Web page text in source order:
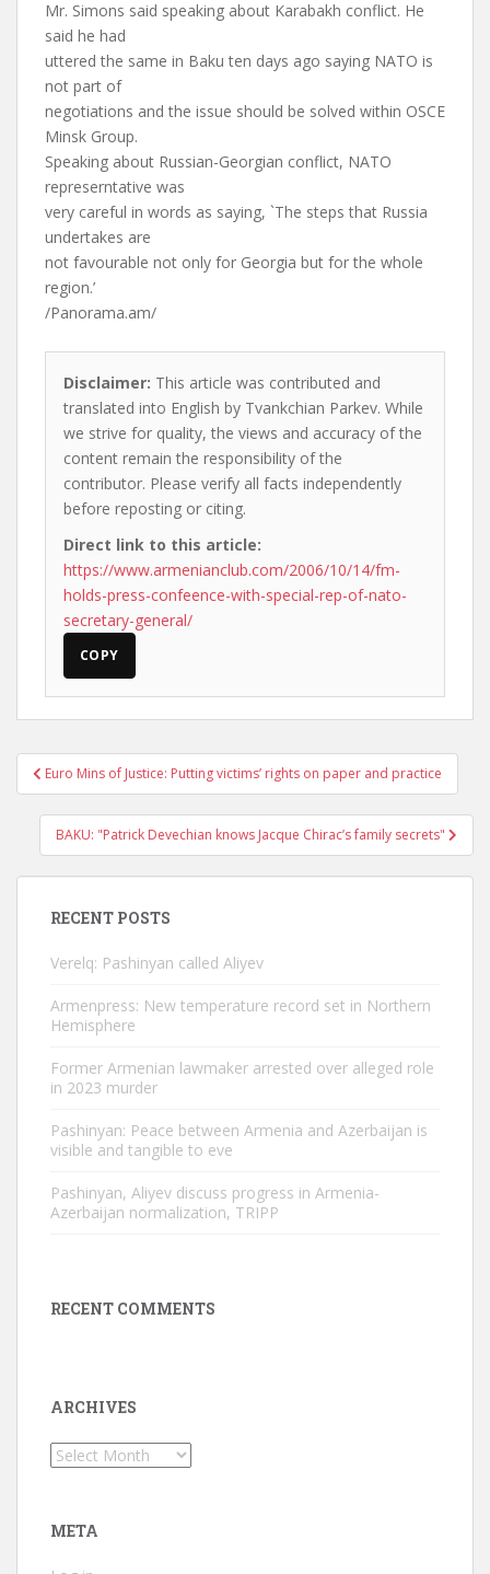
Mr. Simons said speaking about Karabakh conflict. He
said he had
uttered the same in Baku ten days ago saying NATO is
not part of
negotiations and the issue should be solved within OSCE
Minsk Group.
Speaking about Russian-Georgian conflict, NATO
represerntative was
very careful in words as saying, `The steps that Russia
undertakes are
not favourable not only for Georgia but for the whole
region.’
/Panorama.am/
Disclaimer: This article was contributed and
translated into English by Tvankchian Parkev. While
we strive for quality, the views and accuracy of the
content remain the responsibility of the
contributor. Please verify all facts independently
before reposting or citing.
Direct link to this article:
https://www.armenianclub.com/2006/10/14/fm-
holds-press-confeence-with-special-rep-of-nato-
secretary-general/
COPY
Post
navigation
Euro Mins of Justice: Putting victims’ rights on paper and practice
BAKU: "Patrick Devechian knows Jacque Chirac’s family secrets"
RECENT POSTS
Verelq: Pashinyan called Aliyev
Armenpress: New temperature record set in Northern
Hemisphere
Former Armenian lawmaker arrested over alleged role
in 2023 murder
Pashinyan: Peace between Armenia and Azerbaijan is
visible and tangible to eve
Pashinyan, Aliyev discuss progress in Armenia-
Azerbaijan normalization, TRIPP
RECENT COMMENTS
ARCHIVES
Archives
META